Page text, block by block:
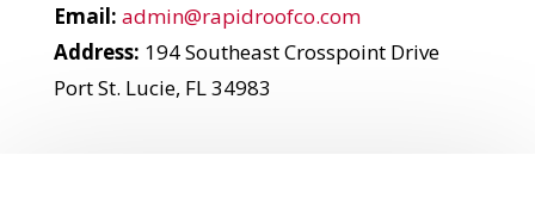
Email: admin@rapidroofco.com
Address: 194 Southeast Crosspoint Drive
Port St. Lucie, FL 34983